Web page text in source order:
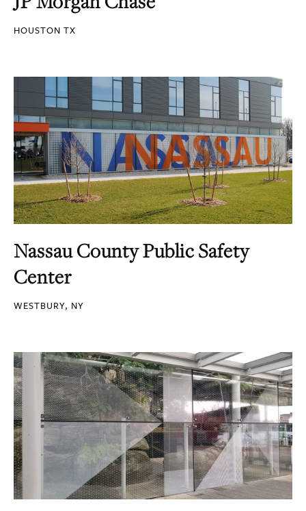
HOUSTON TX
Nassau County Public Safety
Center
WESTBURY, NY